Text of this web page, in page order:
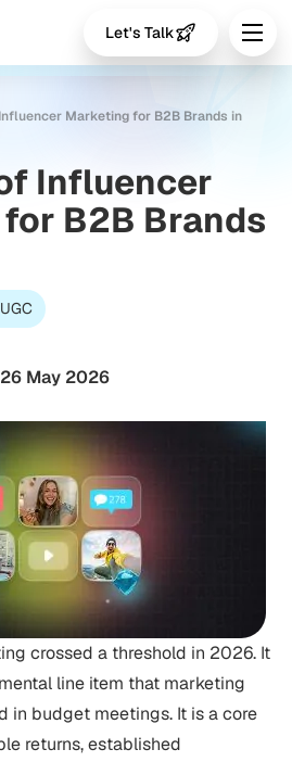
Let's Talk
Marketing for B2B Brands in
Influencer
B2B Brands
26 May 2026
crossed a threshold in 2026. It
line item that marketing
in budget meetings. It is a core
returns, established